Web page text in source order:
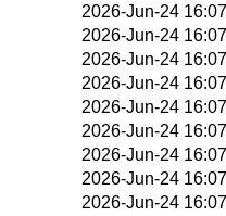
2026-Jun-24 16:07
2026-Jun-24 16:07
2026-Jun-24 16:07
2026-Jun-24 16:07
2026-Jun-24 16:07
2026-Jun-24 16:07
2026-Jun-24 16:07
2026-Jun-24 16:07
2026-Jun-24 16:07